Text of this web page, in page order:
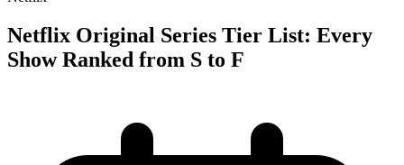
Netflix Original Series Tier List: Every
Show Ranked from S to F